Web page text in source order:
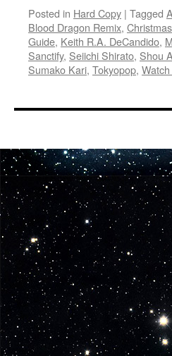
Posted in Hard Copy | Tagged
Blood Dragon Remix,
Guide, Keith R.A. DeCandido,
Sanctify, Seiichi Shirato, Shou
Sumako Kari, Tokyopop,